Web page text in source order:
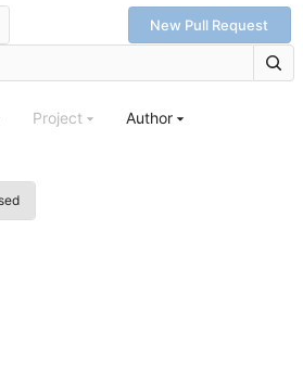
New Pull Request
Project Author